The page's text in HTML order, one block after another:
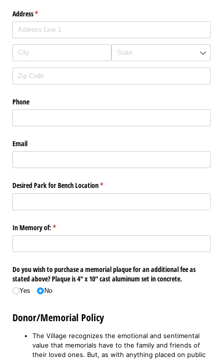
Address*
(required)
Phone
Email
Desired Park for Bench Location*
(required)
In Memory of: *
(required)
Do you wish to purchase a memorial plaque for an additional fee as
stated above? Plaque is 4" x 10" cast aluminum set in concrete.
Yes No
Donor/Memorial Policy
The Village recognizes the emotional and sentimental
value that memorials have to the family and friends of
their loved ones. But, as with anything placed on public